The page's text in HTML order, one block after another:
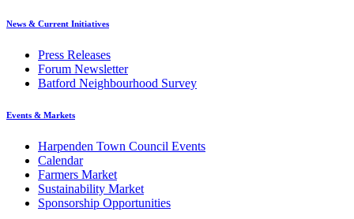
News & Current Initiatives
Press Releases
Forum Newsletter
Batford Neighbourhood Survey
Events & Markets
Harpenden Town Council Events
Calendar
Farmers Market
Sustainability Market
Sponsorship Opportunities